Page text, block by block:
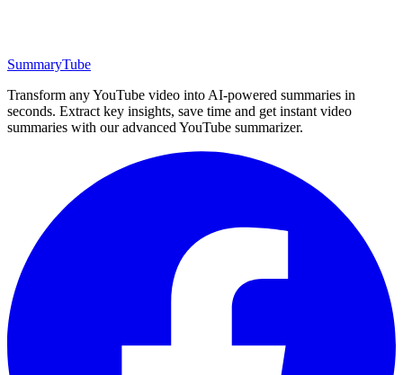
SummaryTube
Transform any YouTube video into AI-powered summaries in
seconds. Extract key insights, save time and get instant video
summaries with our advanced YouTube summarizer.